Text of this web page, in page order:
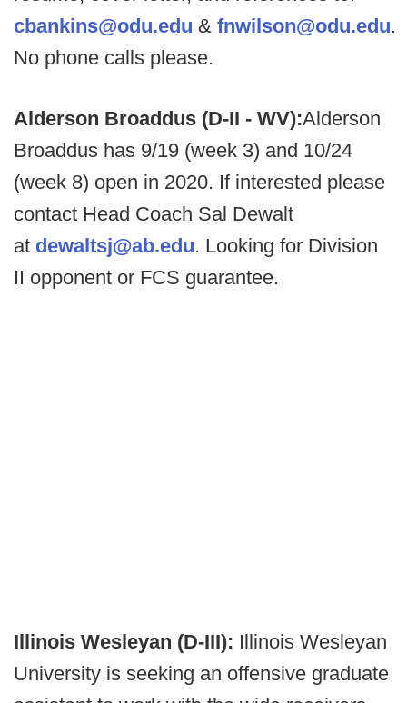
cbankins@odu.edu & fnwilson@odu.edu.
No phone calls please.
Alderson Broaddus (D-II - WV):Alderson
Broaddus has 9/19 (week 3) and 10/24
(week 8) open in 2020. If interested please
contact Head Coach Sal Dewalt
at dewaltsj@ab.edu. Looking for Division
II opponent or FCS guarantee.
Illinois Wesleyan (D-III): Illinois Wesleyan
University is seeking an offensive graduate